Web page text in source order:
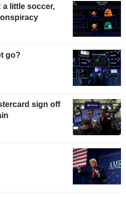
a little soccer,
go?
sign off